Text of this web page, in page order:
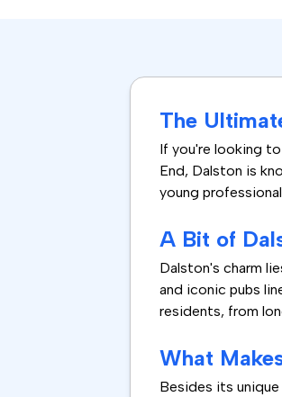
The
If you're looking
End, Dalston is
young
A Bit of
Dalston's charm
and iconic pubs
residents, from
What
Besides its